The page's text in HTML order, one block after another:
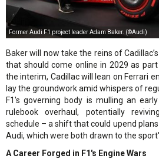
Former Audi F1 project leader Adam Baker. (©Audi)
Baker will now take the reins of
that should come online in 2029 as
the interim, Cadillac will lean on Ferrari
lay the groundwork amid whispers of
F1's governing body is mulling an
rulebook overhaul, potentially
schedule – a shift that could upend
Audi, which were both drawn to the
A Career Forged in F1's Engine Wars